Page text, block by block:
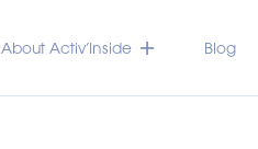
About Activ’Inside Blog